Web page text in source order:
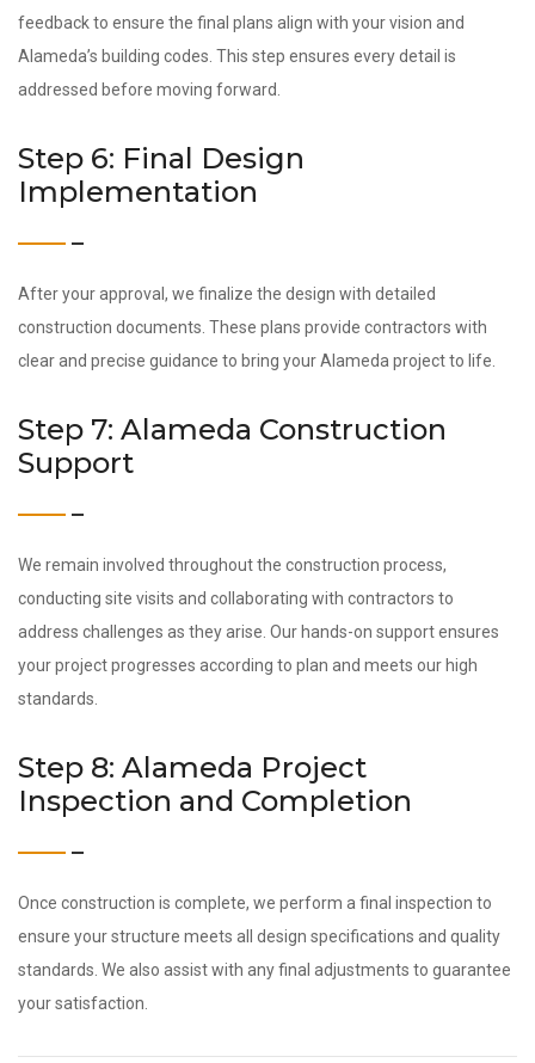
feedback to ensure the final plans align with your vision and
Alameda’s building codes. This step ensures every detail is
addressed before moving forward.
Step 6: Final Design
Implementation
After your approval, we finalize the design with detailed
construction documents. These plans provide contractors with
clear and precise guidance to bring your Alameda project to life.
Step 7: Alameda Construction
Support
We remain involved throughout the construction process,
conducting site visits and collaborating with contractors to
address challenges as they arise. Our hands-on support ensures
your project progresses according to plan and meets our high
standards.
Step 8: Alameda Project
Inspection and Completion
Once construction is complete, we perform a final inspection to
ensure your structure meets all design specifications and quality
standards. We also assist with any final adjustments to guarantee
your satisfaction.